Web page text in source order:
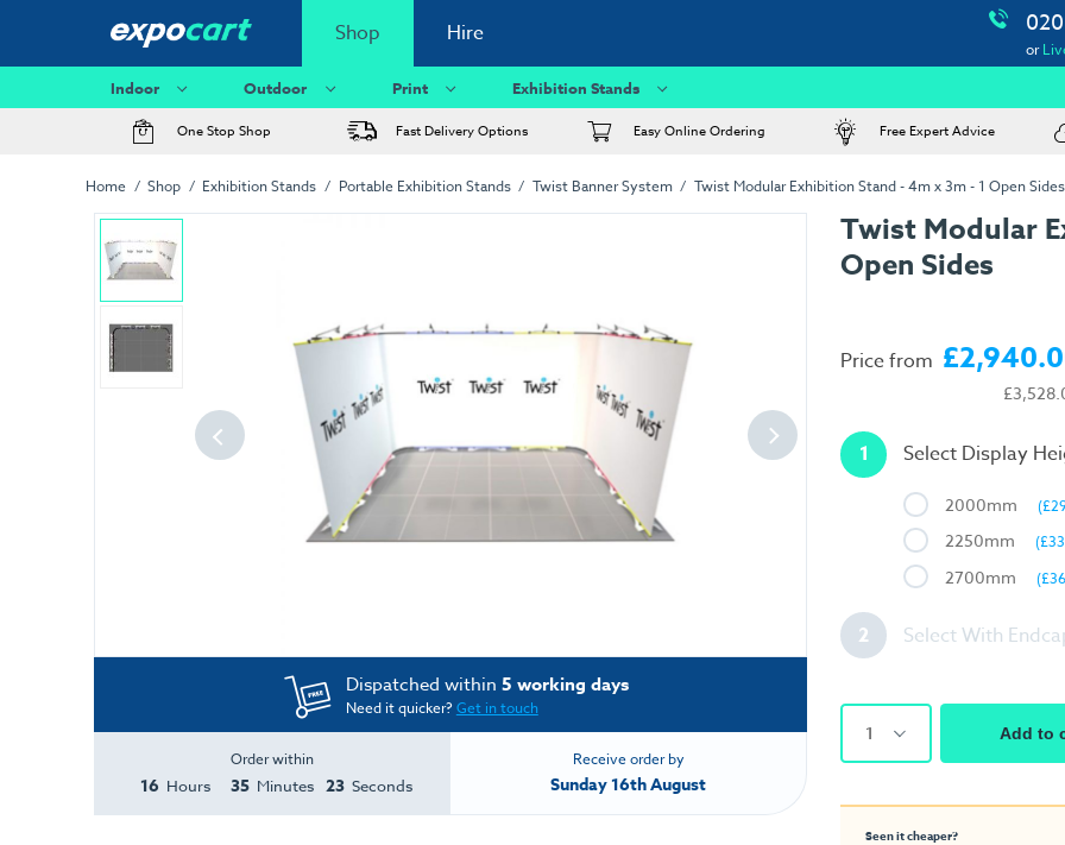
Shop Hire
or
Indoor Outdoor Print Exhibition Stands
One Stop Shop Fast Delivery Options Easy Online Ordering Free Expert Advice
Home Shop Exhibition Stands Portable Exhibition Stands Twist Banner System Twist Modular Exhibition Stand - 4m x 3m - 1 Open Sides
Dispatched within 5 working days
Need it quicker?Get in touch
Order within
16 Hours 35 Minutes 23 Seconds
Receive order by
Sunday 16th August
Twist Modular
Open Sides
Price from
1 Select Display
2000mm
2250mm
2700mm
2 Select With
1 Add to
Seen it cheaper?